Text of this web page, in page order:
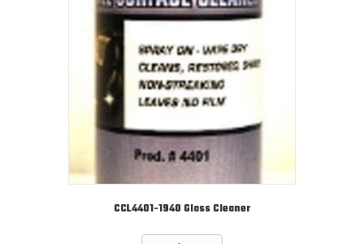
CCL4401-1940 Glass Cleaner